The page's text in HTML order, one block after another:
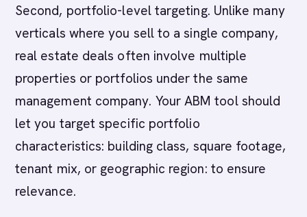
Second, portfolio-level targeting. Unlike many
verticals where you sell to a single company,
real estate deals often involve multiple
properties or portfolios under the same
management company. Your ABM tool should
let you target specific portfolio
characteristics: building class, square footage,
tenant mix, or geographic region: to ensure
relevance.